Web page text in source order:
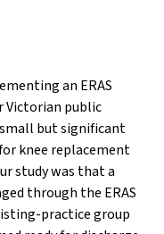
an ERAS
Victorian public
small but significant
knee replacement
study was that a
through the ERAS
practice group